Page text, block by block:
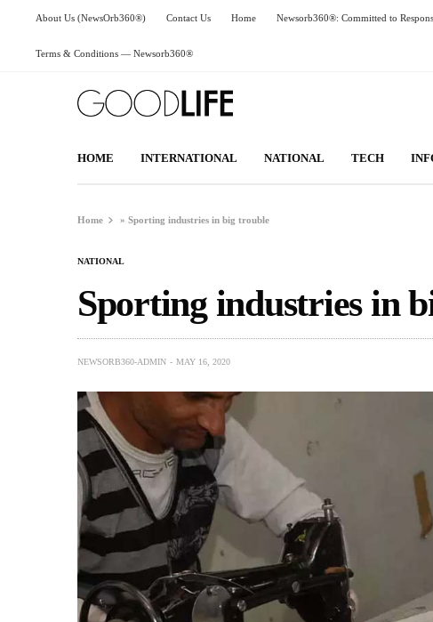
About Us (NewsOrb360®) Contact Us Home Newsorb360®: Committed to
Terms & Conditions — Newsorb360®
HOME INTERNATIONAL NATIONAL TECH
Home »Sporting industries in big trouble
NATIONAL
Sporting industries in
NEWSORB360-ADMIN MAY 16, 2020